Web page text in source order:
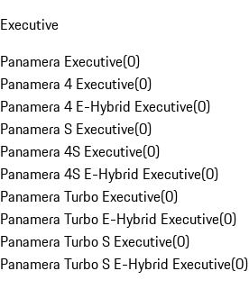
Executive
Panamera Executive(0)
Panamera 4 Executive(0)
Panamera 4 E-Hybrid Executive(0)
Panamera S Executive(0)
Panamera 4S Executive(0)
Panamera 4S E-Hybrid Executive(0)
Panamera Turbo Executive(0)
Panamera Turbo E-Hybrid Executive(0)
Panamera Turbo S Executive(0)
Panamera Turbo S E-Hybrid Executive(0)